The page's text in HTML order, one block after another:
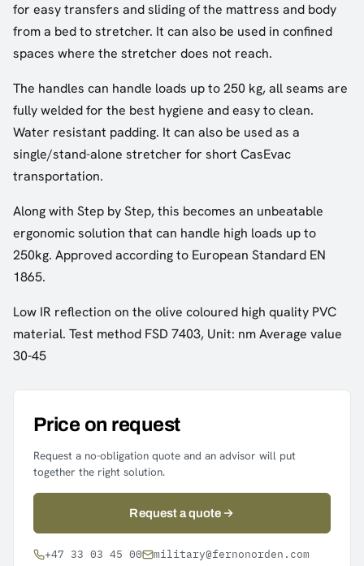
for easy transfers and sliding of the mattress and body
from a bed to stretcher. It can also be used in confined
spaces where the stretcher does not reach.
The handles can handle loads up to 250 kg, all seams are
fully welded for the best hygiene and easy to clean.
Water resistant padding. It can also be used as a
single/stand-alone stretcher for short CasEvac
transportation.
Along with Step by Step, this becomes an unbeatable
ergonomic solution that can handle high loads up to
250kg. Approved according to European Standard EN
1865.
Low IR reflection on the olive coloured high quality PVC
material. Test method FSD 7403, Unit: nm Average value
30-45
Price on request
Request a no-obligation quote and an advisor will put
together the right solution.
Request a quote
+47 33 03 45 00 military@fernonorden.com